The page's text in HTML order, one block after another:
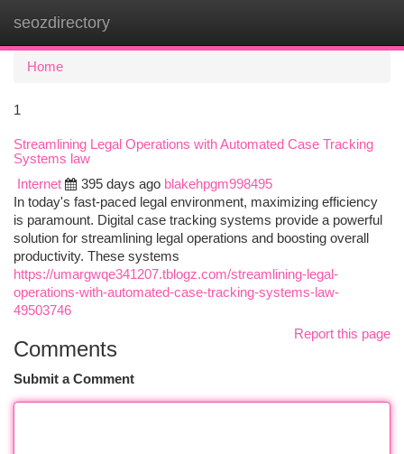
seozdirectory
Home
1
Streamlining Legal Operations with Automated Case Tracking
Systems law
Internet
395 days ago blakehpgm998495
In today's fast-paced legal environment, maximizing efficiency
is paramount. Digital case tracking systems provide a powerful
solution for streamlining legal operations and boosting overall
productivity. These systems
https://umargwqe341207.tblogz.com/streamlining-legal-
operations-with-automated-case-tracking-systems-law-
49503746
Report this page
Comments
Submit a Comment